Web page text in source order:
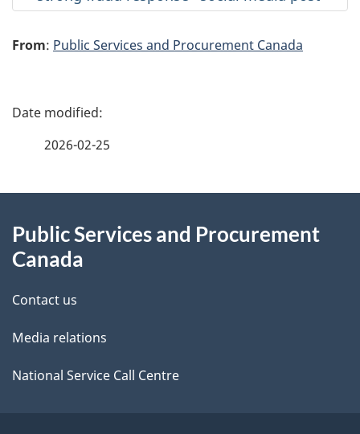
From: Public Services and Procurement Canada
P
d
t
a
i
2026-02-25
this
site
Public Services and Procurement
Canada
Contact us
Media relations
National Service Call Centre